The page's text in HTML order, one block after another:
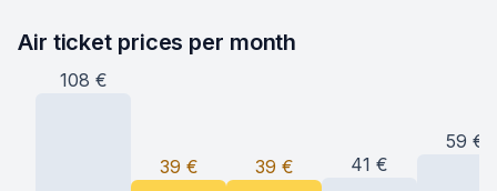
Air ticket prices per month
108 €
39 €
39 €
41 €
59 €